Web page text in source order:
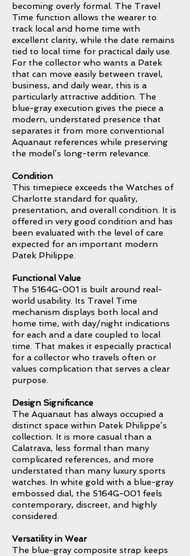
becoming overly formal. The Travel
Time function allows the wearer to
track local and home time with
excellent clarity, while the date remains
tied to local time for practical daily use.
For the collector who wants a Patek
that can move easily between travel,
business, and daily wear, this is a
particularly attractive addition. The
blue-gray execution gives the piece a
modern, understated presence that
separates it from more conventional
Aquanaut references while preserving
the model’s long-term relevance.
Condition
This timepiece exceeds the Watches of
Charlotte standard for quality,
presentation, and overall condition. It is
offered in very good condition and has
been evaluated with the level of care
expected for an important modern
Patek Philippe.
Functional Value
The 5164G-001 is built around real-
world usability. Its Travel Time
mechanism displays both local and
home time, with day/night indications
for each and a date coupled to local
time. That makes it especially practical
for a collector who travels often or
values complication that serves a clear
purpose.
Design Significance
The Aquanaut has always occupied a
distinct space within Patek Philippe’s
collection. It is more casual than a
Calatrava, less formal than many
complicated references, and more
understated than many luxury sports
watches. In white gold with a blue-gray
embossed dial, the 5164G-001 feels
contemporary, discreet, and highly
considered.
Versatility in Wear
The blue-gray composite strap keeps